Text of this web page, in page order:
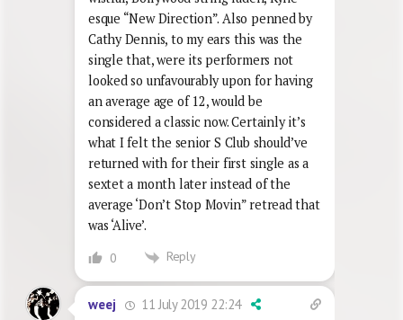
esque “New Direction”. Also penned by
Cathy Dennis, to my ears this was the
single that, were its performers not
looked so unfavourably upon for having
an average age of 12, would be
considered a classic now. Certainly it’s
what I felt the senior S Club should’ve
returned with for their first single as a
sextet a month later instead of the
average ‘Don’t Stop Movin” retread that
was ‘Alive’.
0 Reply
weej
11 July 2019 22:24